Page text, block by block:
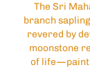
The Sri
branch
revered by
moonstone
of